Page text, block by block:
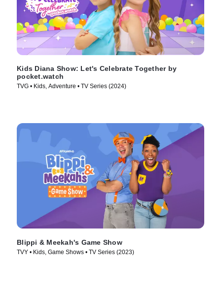
Kids Diana Show: Let's Celebrate Together by
pocket.watch
TVG • Kids, Adventure • TV Series (2024)
Blippi & Meekah's Game Show
TVY • Kids, Game Shows • TV Series (2023)